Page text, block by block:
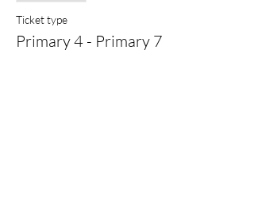
Ticket type
Primary 4 - Primary 7